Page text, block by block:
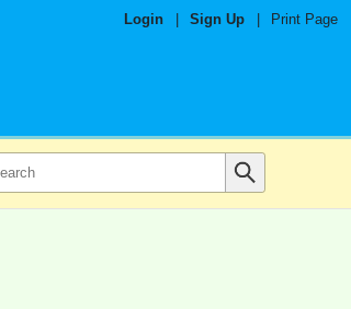
Login Sign Up Print Page